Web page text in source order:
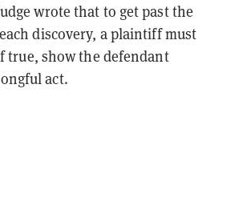
wrote that to get past the
discovery, a plaintiff must
true, show the defendant
act.